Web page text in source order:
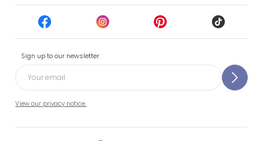
Sign up to our newsletter
View our privacy notice.